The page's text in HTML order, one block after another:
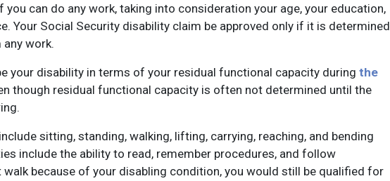
can do any work, taking into consideration your age, your education,
Your Social Security disability claim be approved only if it is determined
work.
your disability in terms of your residual functional capacity during the
though residual functional capacity is often not determined until the
sitting, standing, walking, lifting, carrying, reaching, and bending
include the ability to read, remember procedures, and follow
because of your disabling condition, you would still be qualified for